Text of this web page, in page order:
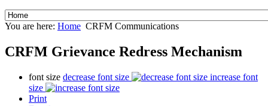
You are here: Home CRFM Communications
CRFM Grievance Redress Mechanism
font size decrease font size
increase font
size
Print